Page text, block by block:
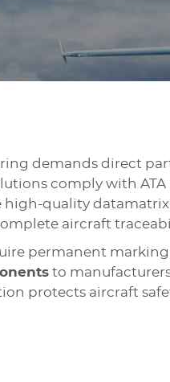
demands direct
comply with ATA
high-quality
aircraft
permanent
to
protects aircraft